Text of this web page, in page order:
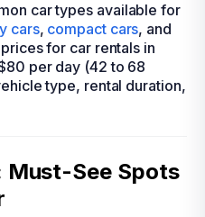
car types available for
cars, compact cars, and
for car rentals in
per day (42 to 68
type, rental duration,
Must-See Spots